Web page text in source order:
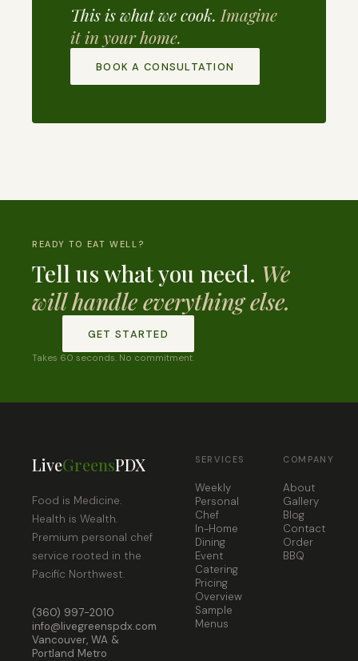
This is what we cook. Imagine
it in your home.
BOOK A CONSULTATION
READY TO EAT WELL?
Tell us what you need. We
will handle everything else.
GET STARTED
Takes 60 seconds. No commitment.
LiveGreensPDX
Food is Medicine.
Health is Wealth.
Premium personal chef
service rooted in the
Pacific Northwest.
(360) 997-2010
info@livegreenspdx.com
Vancouver, WA &
Portland Metro
SERVICES
Weekly
Personal
Chef
In-Home
Dining
Event
Catering
Pricing
Overview
Sample
Menus
COMPANY
About
Gallery
Blog
Contact
Order
BBQ